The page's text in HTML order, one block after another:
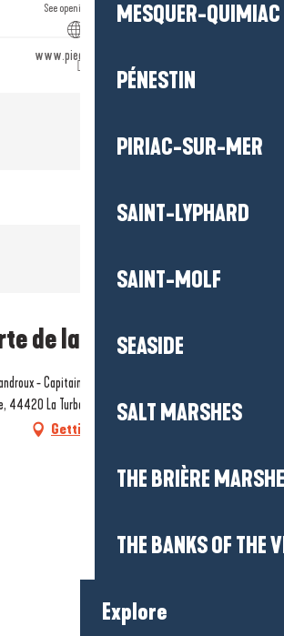
MESQUER-QUIMIAC
PÉNESTIN
PIRIAC-SUR-MER
SAINT-LYPHARD
SAINT-MOLF
SEASIDE
SALT MARSHES
THE BRIÈRE
THE BANKS OF THE
Explore
See opening hours
www.pied-marin.fr
de la voile en famille
- Capitainerie, Port de plaisance - Quai
44420 La Turballe
Getting there